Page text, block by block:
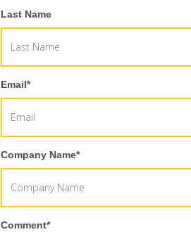
Last Name
Email*
Company Name*
Comment*